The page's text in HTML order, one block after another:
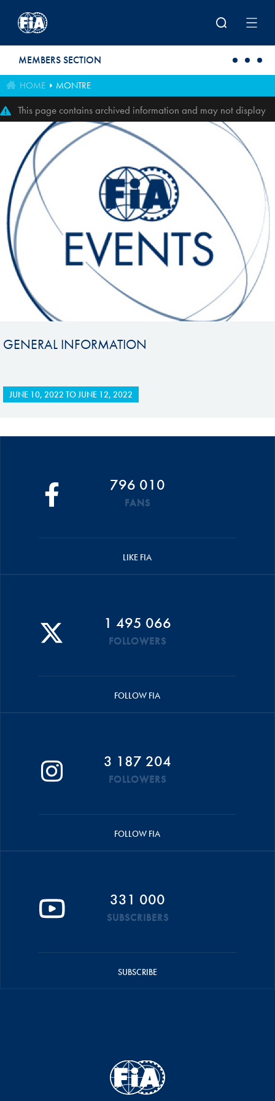
MEMBERS SECTION
HOME MONTRE
This page contains archived information and may not display
perfectly
GENERAL INFORMATION
JUNE 10, 2022 TOJUNE 12, 2022
796 010
FANS
LIKE FIA
1 495 066
FOLLOWERS
FOLLOW FIA
3 187 204
FOLLOWERS
FOLLOW FIA
331 000
SUBSCRIBERS
SUBSCRIBE